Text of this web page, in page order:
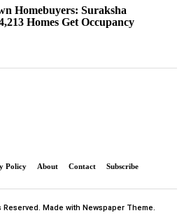
Homebuyers: Suraksha
Homes Get Occupancy
Policy About Contact Subscribe
Reserved. Made with Newspaper Theme.